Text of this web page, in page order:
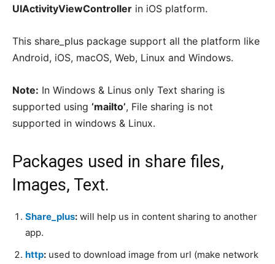
UIActivityViewController in iOS platform.
This share_plus package support all the platform like
Android, iOS, macOS, Web, Linux and Windows.
Note: In Windows & Linus only Text sharing is
supported using ‘mailto’, File sharing is not
supported in windows & Linux.
Packages used in share files,
Images, Text.
Share_plus: will help us in content sharing to another
app.
http: used to download image from url (make network